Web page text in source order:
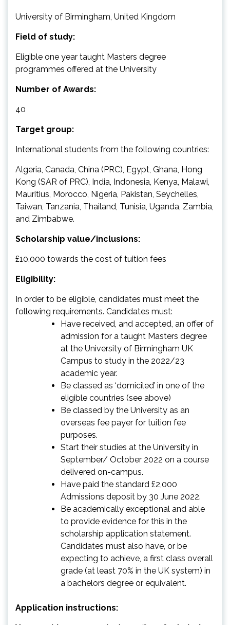
University of Birmingham, United Kingdom
Field of study:
Eligible one year taught Masters degree
programmes offered at the University
Number of Awards:
40
Target group:
International students from the following countries:
Algeria, Canada, China (PRC), Egypt, Ghana, Hong
Kong (SAR of PRC), India, Indonesia, Kenya, Malawi,
Mauritius, Morocco, Nigeria, Pakistan, Seychelles,
Taiwan, Tanzania, Thailand, Tunisia, Uganda, Zambia,
and Zimbabwe.
Scholarship value/inclusions:
£10,000 towards the cost of tuition fees
Eligibility:
In order to be eligible, candidates must meet the
following requirements. Candidates must:
Have received, and accepted, an offer of
admission for a taught Masters degree
at the University of Birmingham UK
Campus to study in the 2022/23
academic year.
Be classed as ‘domiciled’ in one of the
eligible countries (see above)
Be classed by the University as an
overseas fee payer for tuition fee
purposes.
Start their studies at the University in
September/ October 2022 on a course
delivered on-campus.
Have paid the standard £2,000
Admissions deposit by 30 June 2022.
Be academically exceptional and able
to provide evidence for this in the
scholarship application statement.
Candidates must also have, or be
expecting to achieve, a first class overall
grade (at least 70% in the UK system) in
a bachelors degree or equivalent.
Application instructions: